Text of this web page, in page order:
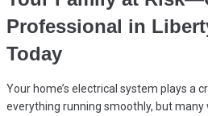
Professional in
Today
Your home’s electrical system plays a
everything running smoothly, but many